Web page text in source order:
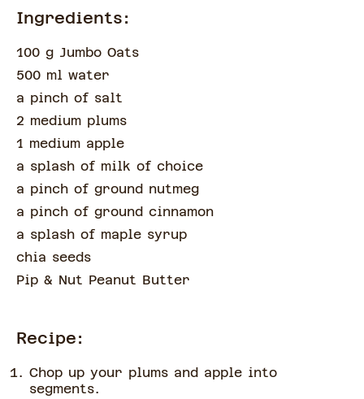
Ingredients:
100 g Jumbo Oats
500 ml water
a pinch of salt
2 medium plums
1 medium apple
a splash of milk of choice
a pinch of ground nutmeg
a pinch of ground cinnamon
a splash of maple syrup
chia seeds
Pip & Nut Peanut Butter
Recipe:
Chop up your plums and apple into
segments.